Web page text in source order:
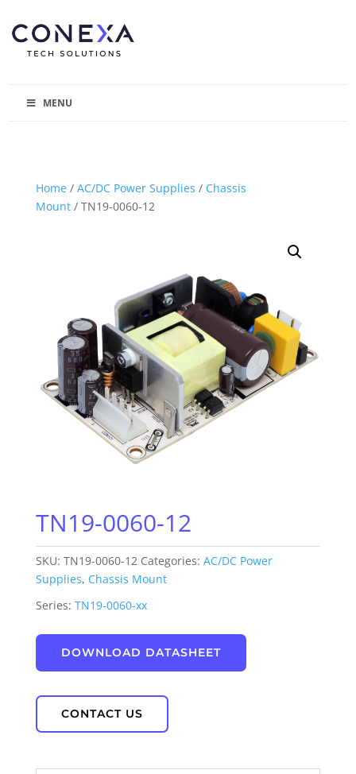
MENU
Home/ AC/DC Power Supplies / Chassis
Mount/ TN19-0060-12
TN19-0060-12
SKU: TN19-0060-12 Categories: AC/DC Power
Supplies, Chassis Mount
Series: TN19-0060-xx
DOWNLOAD DATASHEET
CONTACT US